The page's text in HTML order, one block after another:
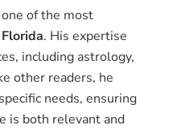
of the most
. His expertise
including astrology,
other readers, he
needs, ensuring
is both relevant and